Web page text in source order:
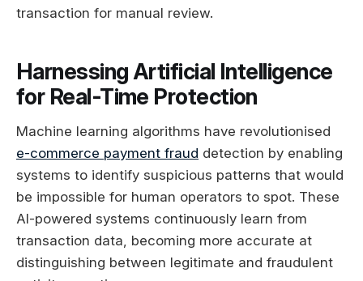
transaction for manual review.
Harnessing Artificial Intelligence
for Real-Time Protection
Machine learning algorithms have revolutionised
e-commerce payment fraud detection by enabling
systems to identify suspicious patterns that would
be impossible for human operators to spot. These
AI-powered systems continuously learn from
transaction data, becoming more accurate at
distinguishing between legitimate and fraudulent